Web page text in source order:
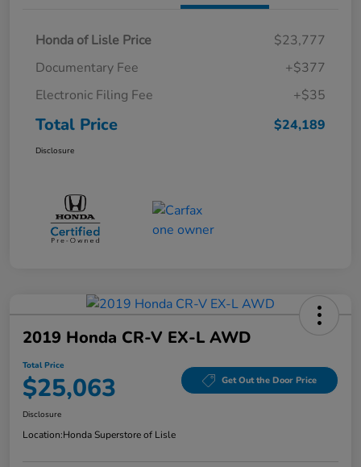
Honda of Lisle Price
$23,777
Documentary Fee
+$377
Electronic Filing Fee
+$35
Total Price $24,189
Disclosure
2019 Honda CR-V EX-L AWD
Total Price
$25,063 Get Out the Door Price
Disclosure
Location:Honda Superstore of Lisle